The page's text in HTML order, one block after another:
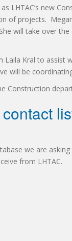
LHTAC’s new
of projects.
will take over
Laila Kral to
will be
Construction
we are
from LHTAC.